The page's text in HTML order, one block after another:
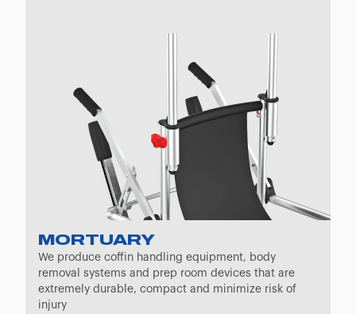
MORTUARY
We produce coffin handling equipment, body
removal systems and prep room devices that are
extremely durable, compact and minimize risk of
injury